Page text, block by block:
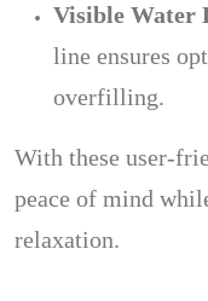
Visible Water
line ensures
overfilling.
With these user-
peace of mind
relaxation.